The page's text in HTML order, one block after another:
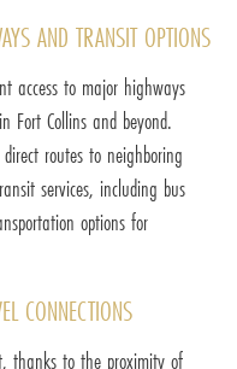
AND TRANSIT OPTIONS
access to major highways
Collins and beyond.
routes to neighboring
services, including bus
options for
CONNECTIONS
thanks to the proximity of